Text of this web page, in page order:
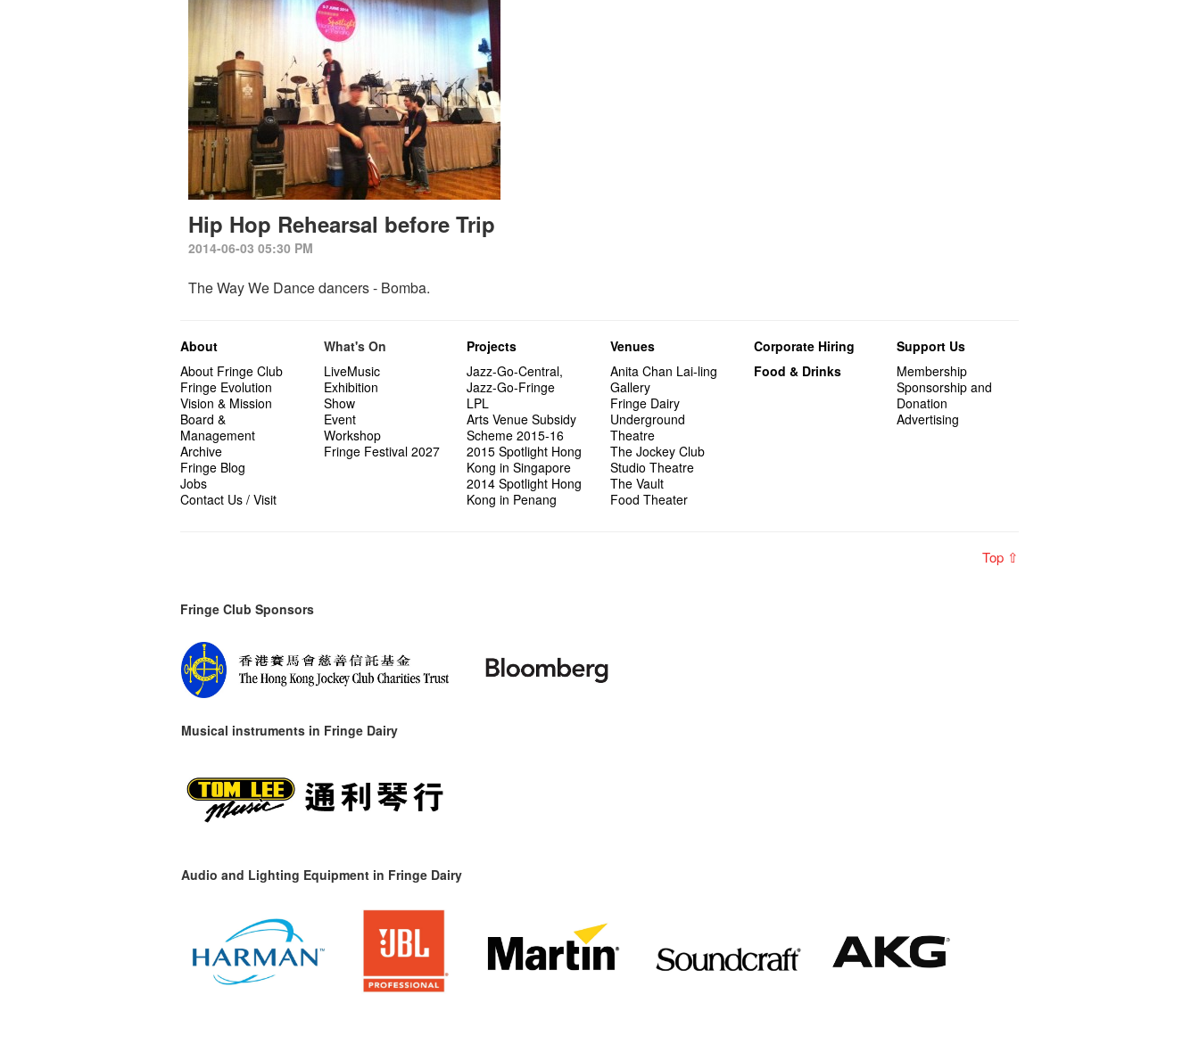
Hip Hop Rehearsal before Trip
2014-06-03 05:30 PM
The Way We Dance dancers - Bomba.
About
About Fringe Club
Fringe Evolution
Vision & Mission
Board &
Management
Archive
Fringe Blog
Jobs
Contact Us / Visit
What's On
LiveMusic
Exhibition
Show
Event
Workshop
Fringe Festival 2027
Projects
Jazz-Go-Central,
Jazz-Go-Fringe
LPL
Arts Venue Subsidy
Scheme 2015-16
2015 Spotlight Hong
Kong in Singapore
2014 Spotlight Hong
Kong in Penang
Venues
Anita Chan Lai-ling
Gallery
Fringe Dairy
Underground
Theatre
The Jockey Club
Studio Theatre
The Vault
Food Theater
Corporate Hiring
Food & Drinks
Support Us
Membership
Sponsorship and
Donation
Advertising
Top ⇧
Fringe Club Sponsors
Musical instruments in Fringe Dairy
Audio and Lighting Equipment in Fringe Dairy